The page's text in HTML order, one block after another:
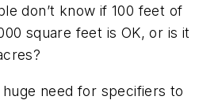
don’t know if 100 feet of
square feet is OK, or is it
need for specifiers to